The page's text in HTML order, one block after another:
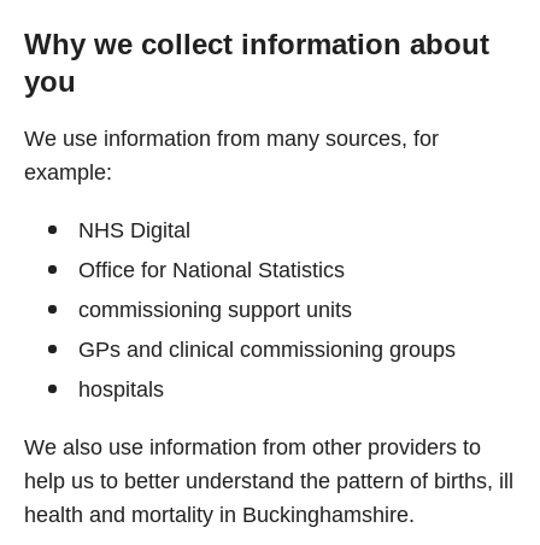
Why we collect information about
you
We use information from many sources, for
example:
NHS Digital
Office for National Statistics
commissioning support units
GPs and clinical commissioning groups
hospitals
We also use information from other providers to
help us to better understand the pattern of births, ill
health and mortality in Buckinghamshire.